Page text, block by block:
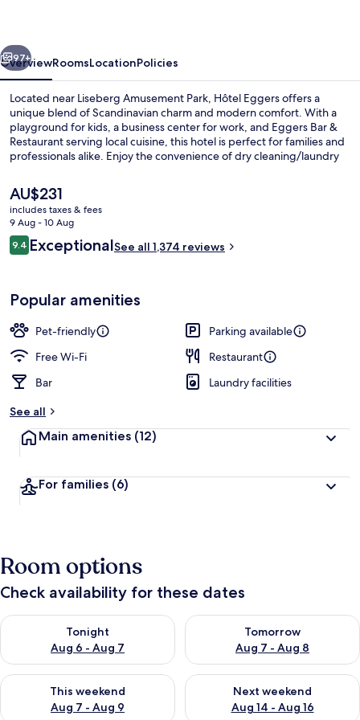
Next
97+
OverviewRoomsLocationPolicies
Located near Liseberg Amusement Park, Hôtel Eggers offers a
unique blend of Scandinavian charm and modern comfort. With a
playground for kids, a business center for work, and Eggers Bar &
Restaurant serving local cuisine, this hotel is perfect for families and
professionals alike. Enjoy the convenience of dry cleaning/laundry
throughout your stay. The helpful staff has left an impression on
previous guests.
The
current
price
is
AU$231
AU$231
includes taxes & fees
9 Aug - 10 Aug
Reviews
9.49.4 out of 10
ExceptionalSee all 1,374 reviews
Popular amenities
Pet-friendly
Parking available
Free Wi-Fi
Restaurant
Bar
Laundry facilities
See all
Main amenities (12)
For families (6)
Room options
Check availability for these dates
Tonight
Aug 6 - Aug 7
Check availability for tonight Aug 6 - Aug 7
Tomorrow
Aug 7 - Aug 8
Check availability for
This weekend
Aug 7 - Aug 9
Check availability for this weekend Aug 7 - Aug 9
Next weekend
Aug 14 - Aug 16
Check availability for next